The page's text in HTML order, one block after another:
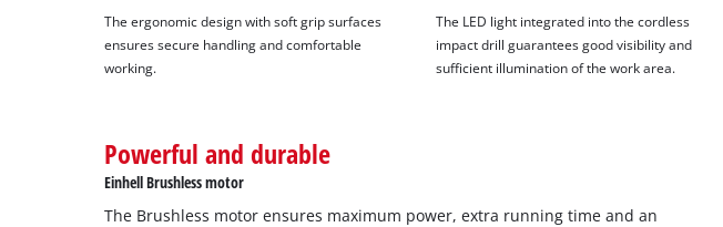
The ergonomic design with soft grip surfaces
ensures secure handling and comfortable
working.
The LED light integrated into the cordless
impact drill guarantees good visibility and
sufficient illumination of the work area.
Powerful and durable
Einhell Brushless motor
The Brushless motor ensures maximum power, extra running time and an